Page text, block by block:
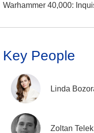
Warhammer 40,000:
Key People
Linda
Zoltan